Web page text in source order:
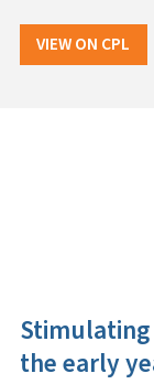
VIEW ON CPL
Stimulating
the early